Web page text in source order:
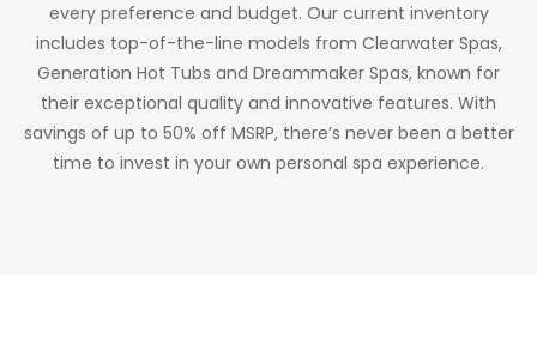
every preference and budget. Our current inventory
includes top-of-the-line models from Clearwater Spas,
Generation Hot Tubs and Dreammaker Spas, known for
their exceptional quality and innovative features. With
savings of up to 50% off MSRP, there’s never been a better
time to invest in your own personal spa experience.